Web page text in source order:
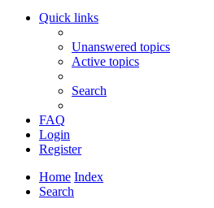
Quick links
Unanswered topics
Active topics
Search
FAQ
Login
Register
Home Index
Search